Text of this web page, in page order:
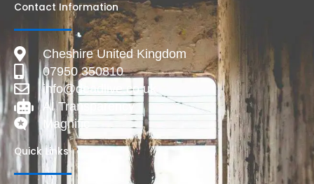
Contact Information
Cheshire United Kingdom
07950 350810
info@deadlive.co.uk
AI Transparency
Magnific
Quick Links